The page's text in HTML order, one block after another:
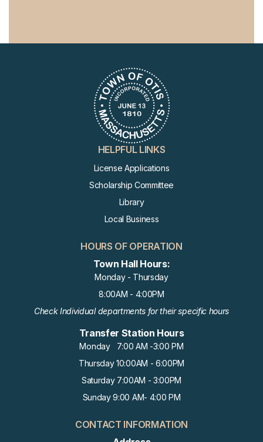
HELPFUL LINKS
License Applications
Scholarship Committee
Library
Local Business
HOURS OF OPERATION
Town Hall Hours:
Monday - Thursday
8:00AM - 4:00PM
Check Individual departments for their specific hours
Transfer Station Hours
Monday 7:00 AM -3:00 PM
Thursday 10:00AM - 6:00PM
Saturday 7:00AM - 3:00PM
Sunday 9:00 AM- 4:00 PM
CONTACT INFORMATION